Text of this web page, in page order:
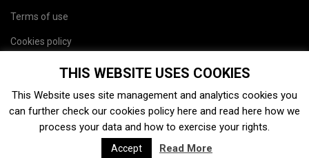
Terms of use
Cookies policy
THIS WEBSITE USES COOKIES
This Website uses site management and analytics cookies you
can further check our cookies policy here and read here how we
process your data and how to exercise your rights.
Accept Read More